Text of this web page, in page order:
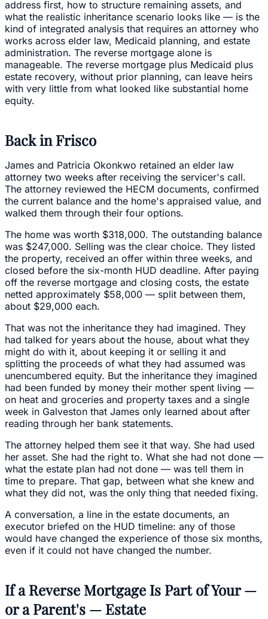
address first, how to structure remaining assets, and
what the realistic inheritance scenario looks like — is the
kind of integrated analysis that requires an attorney who
works across elder law, Medicaid planning, and estate
administration. The reverse mortgage alone is
manageable. The reverse mortgage plus Medicaid plus
estate recovery, without prior planning, can leave heirs
with very little from what looked like substantial home
equity.
Back in Frisco
James and Patricia Okonkwo retained an elder law
attorney two weeks after receiving the servicer's call.
The attorney reviewed the HECM documents, confirmed
the current balance and the home's appraised value, and
walked them through their four options.
The home was worth $318,000. The outstanding balance
was $247,000. Selling was the clear choice. They listed
the property, received an offer within three weeks, and
closed before the six-month HUD deadline. After paying
off the reverse mortgage and closing costs, the estate
netted approximately $58,000 — split between them,
about $29,000 each.
That was not the inheritance they had imagined. They
had talked for years about the house, about what they
might do with it, about keeping it or selling it and
splitting the proceeds of what they had assumed was
unencumbered equity. But the inheritance they imagined
had been funded by money their mother spent living —
on heat and groceries and property taxes and a single
week in Galveston that James only learned about after
reading through her bank statements.
The attorney helped them see it that way. She had used
her asset. She had the right to. What she had not done —
what the estate plan had not done — was tell them in
time to prepare. That gap, between what she knew and
what they did not, was the only thing that needed fixing.
A conversation, a line in the estate documents, an
executor briefed on the HUD timeline: any of those
would have changed the experience of those six months,
even if it could not have changed the number.
If a Reverse Mortgage Is Part of Your —
or a Parent's — Estate